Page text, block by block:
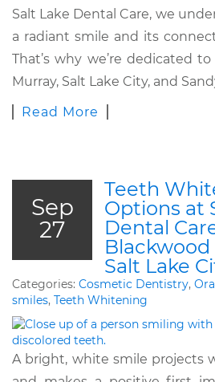
Salt Lake Dental Care, we
a radiant smile and its
That’s why we’re dedicated
Murray, Salt Lake City, and
Read More
Sep
27
Teeth
Options at
Dental
Salt Lake
Categories: Cosmetic Dentistry,
smiles, Teeth Whitening
A bright, white smile projects